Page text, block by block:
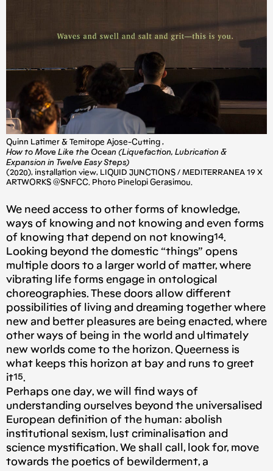
Quinn Latimer & Temitope Ajose-Cutting ,
How to Move Like the Ocean (Liquefaction, Lubrication &
Expansion in Twelve Easy Steps)
(2020), installation view, LIQUID JUNCTIONS / MEDITERRANEA 19 X
ARTWORKS @SNFCC. Photo Pinelopi Gerasimou.
We need access to other forms of knowledge,
ways of knowing and not knowing and even forms
of knowing that depend on not knowing¹⁴.
Looking beyond the domestic “things” opens
multiple doors to a larger world of matter, where
vibrating life forms engage in ontological
choreographies. These doors allow different
possibilities of living and dreaming together where
new and better pleasures are being enacted, where
other ways of being in the world and ultimately
new worlds come to the horizon. Queerness is
what keeps this horizon at bay and runs to greet
it¹⁵.
Perhaps one day, we will find ways of
understanding ourselves beyond the universalised
European definition of the human: abolish
institutional sexism, lust criminalisation and
science mystification. We shall call, look for, move
towards the poetics of bewilderment, a